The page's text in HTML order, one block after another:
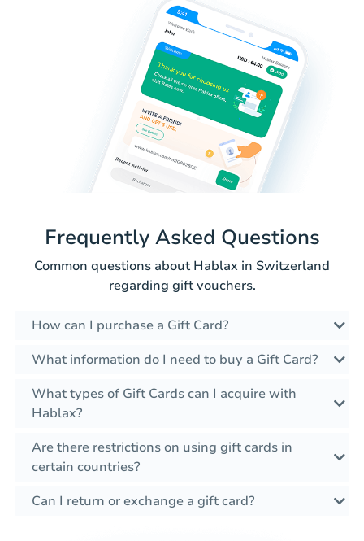
Frequently Asked Questions
Common questions about Hablax in Switzerland
regarding gift vouchers.
How can I purchase a Gift Card?
What information do I need to buy a Gift Card?
What types of Gift Cards can I acquire with
Hablax?
Are there restrictions on using gift cards in
certain countries?
Can I return or exchange a gift card?